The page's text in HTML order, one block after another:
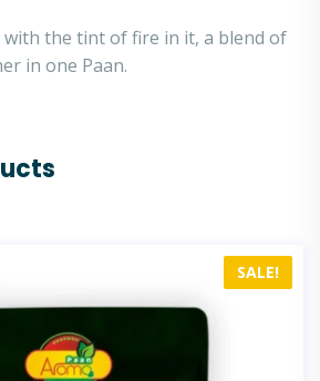
with the tint of fire in it, a blend of
in one Paan.
SALE!